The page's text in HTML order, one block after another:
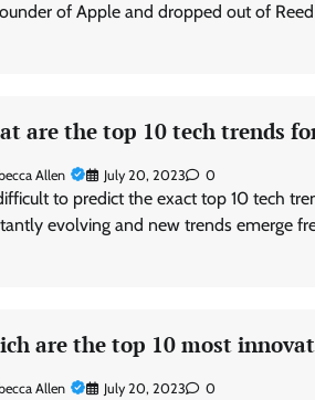
of Apple and dropped out of
are the top 10 tech trends
Allen July 20, 2023 0
to predict the exact top 10 tech
evolving and new trends emerge
are the top 10 most
Allen July 20, 2023 0